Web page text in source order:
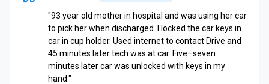
"93 year old mother in hospital and was using her car
to pick her when discharged. I locked the car keys in
car in cup holder. Used internet to contact Drive and
45 minutes later tech was at car. Five–seven
minutes later car was unlocked with keys in my
hand."